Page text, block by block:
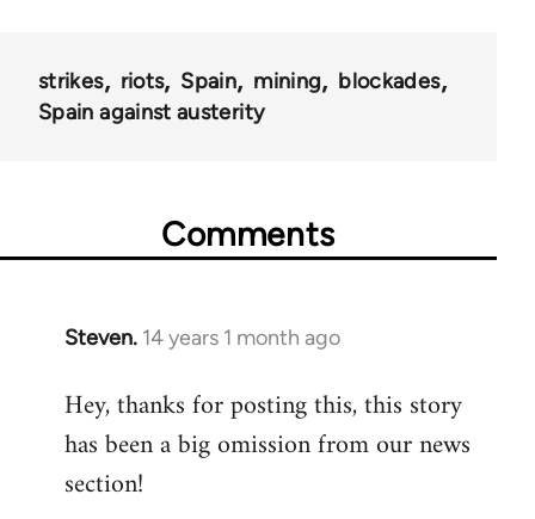
strikes riots Spain mining
blockades
Spain against austerity
Comments
Steven. 14 years 1 month ago
In
to
Welcome
libcom.org
Hey, thanks for posting this, this story
has been a big omission from our news
section!